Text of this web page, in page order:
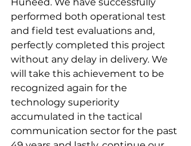
performed both operational test
and field test evaluations and,
perfectly completed this project
without any delay in delivery. We
will take this achievement to be
recognized again for the
technology superiority
accumulated in the tactical
communication sector for the past